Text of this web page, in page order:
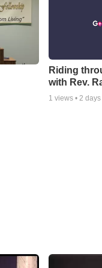
Riding
with Rev.
1 views •2 days